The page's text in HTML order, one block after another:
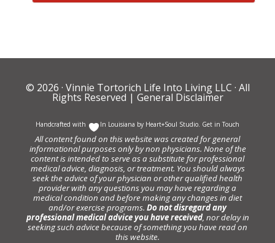
© 2026 · Vinnie Tortorich Life Into Living LLC · All
Rights Reserved | General Disclaimer
Handcrafted with In Louisiana by Heart+Soul Studio Get in Touch
All content found on this website was created for general
informational purposes only by non physicians. None of the
content is intended to serve as a substitute for professional
medical advice, diagnosis, or treatment. You should always
seek the advice of your physician or other qualified health
provider with any questions you may have regarding a
medical condition and before making any changes in diet
and/or exercise programs. Do not disregard any
professional medical advice you have received, nor delay in
seeking such advice because of something you have read on
this website.